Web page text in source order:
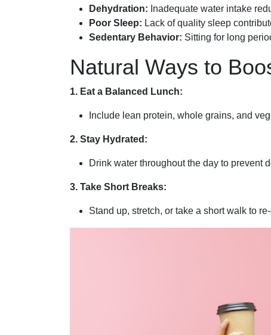
Dehydration: Inadequate water intake
Poor Sleep: Lack of quality sleep
Sedentary Behavior: Sitting for long
Natural Ways to
1. Eat a Balanced Lunch:
Include lean protein, whole grains, and
2. Stay Hydrated:
Drink water throughout the day to prevent
3. Take Short Breaks:
Stand up, stretch, or take a short walk to